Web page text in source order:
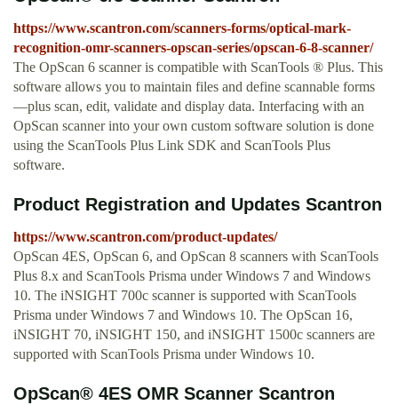
https://www.scantron.com/scanners-forms/optical-mark-
recognition-omr-scanners-opscan-series/opscan-6-8-scanner/
The OpScan 6 scanner is compatible with ScanTools ® Plus. This
software allows you to maintain files and define scannable forms
—plus scan, edit, validate and display data. Interfacing with an
OpScan scanner into your own custom software solution is done
using the ScanTools Plus Link SDK and ScanTools Plus
software.
Product Registration and Updates Scantron
https://www.scantron.com/product-updates/
OpScan 4ES, OpScan 6, and OpScan 8 scanners with ScanTools
Plus 8.x and ScanTools Prisma under Windows 7 and Windows
10. The iNSIGHT 700c scanner is supported with ScanTools
Prisma under Windows 7 and Windows 10. The OpScan 16,
iNSIGHT 70, iNSIGHT 150, and iNSIGHT 1500c scanners are
supported with ScanTools Prisma under Windows 10.
OpScan® 4ES OMR Scanner Scantron